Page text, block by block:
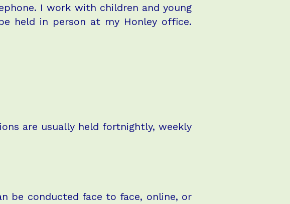
I work with children and young
held in person at my Honley office.
are usually held fortnightly, weekly
be conducted face to face, online, or